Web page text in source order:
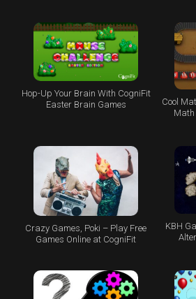
Hop-Up Your Brain With CogniFit
Easter Brain Games
Cool
Math
Crazy Games, Poki – Play Free
Games Online at CogniFit
KBH